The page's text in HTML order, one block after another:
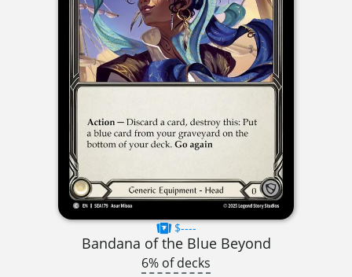
$----
Bandana of the Blue Beyond
6% of decks